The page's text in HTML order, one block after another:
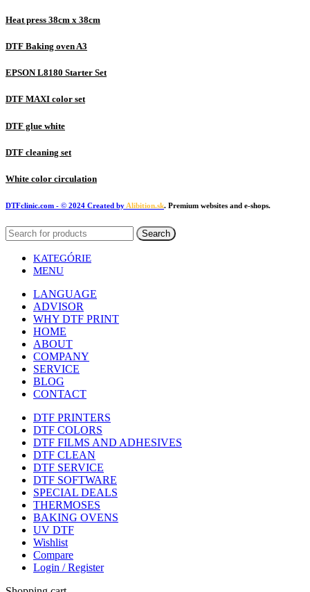
Heat press 38cm x 38cm
DTF Baking oven A3
EPSON L8180 Starter Set
DTF MAXI color set
DTF glue white
DTF cleaning set
White color circulation
DTFclinic.com - © 2024 Created by Alibition.sk. Premium websites and e-shops.
Search
KATEGÓRIE
MENU
LANGUAGE
ADVISOR
WHY DTF PRINT
HOME
ABOUT
COMPANY
SERVICE
BLOG
CONTACT
DTF PRINTERS
DTF COLORS
DTF FILMS AND ADHESIVES
DTF CLEAN
DTF SERVICE
DTF SOFTWARE
SPECIAL DEALS
THERMOSES
BAKING OVENS
UV DTF
Wishlist
Compare
Login / Register